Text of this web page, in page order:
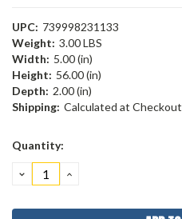
UPC: 739998231133
Weight: 3.00 LBS
Width: 5.00 (in)
Height: 56.00 (in)
Depth: 2.00 (in)
Shipping: Calculated at Checkout
Current
Quantity:
DECREASE
QUANTITY:
INCREASE